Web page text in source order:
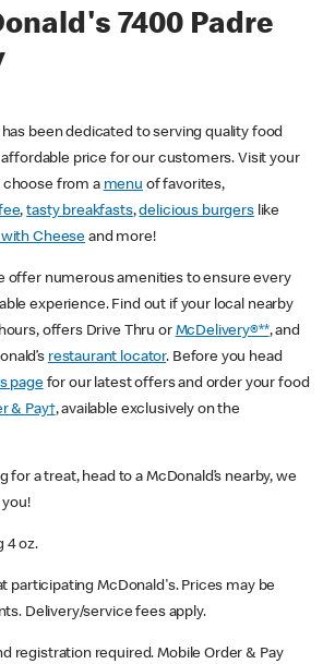
7400 Padre
has been dedicated to serving quality food
price for our customers. Visit your
choose from a menu of favorites,
,tasty breakfasts,delicious burgerslike
Cheese and more!
offer numerous amenities to ensure every
experience. Find out if your local nearby
offers Drive Thru or McDelivery®**, and
restaurant locator. Before you head
pagefor our latest offers and order your food
& Pay†, available exclusively on the
for a treat, head to a McDonald’s nearby, we
4 oz.
participating McDonald's. Prices may be
Delivery/service fees apply.
registration required. Mobile Order & Pay